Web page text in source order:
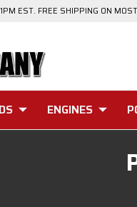
EST. FREE SHIPPING ON
ENGINES